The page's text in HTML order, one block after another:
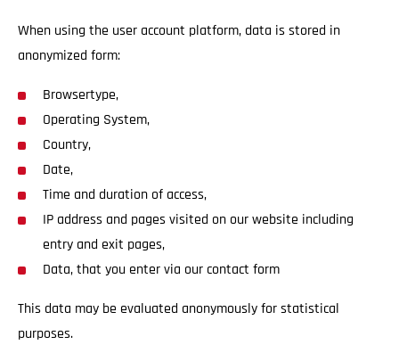
When using the user account platform, data is stored in
anonymized form:
Browsertype,
Operating System,
Country,
Date,
Time and duration of access,
IP address and pages visited on our website including
entry and exit pages,
Data, that you enter via our contact form
This data may be evaluated anonymously for statistical
purposes.